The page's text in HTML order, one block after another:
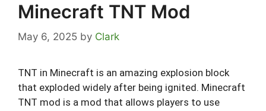
Minecraft TNT Mod
May 6, 2025 by Clark
TNT in Minecraft is an amazing explosion block
that exploded widely after being ignited. Minecraft
TNT mod is a mod that allows players to use